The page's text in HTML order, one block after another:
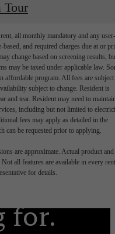
Tour
all monthly mandatory and any user-
and required charges due at or
change based on screening results,
may be taxed under applicable law.
affordable program. All fees are subject
subject to change. Resident is
and tear. Resident may need to
including but not limited to
fees may apply as detailed in the
can be requested prior to applying.
are approximate. Actual product and
all features are available in every
for details.
for.